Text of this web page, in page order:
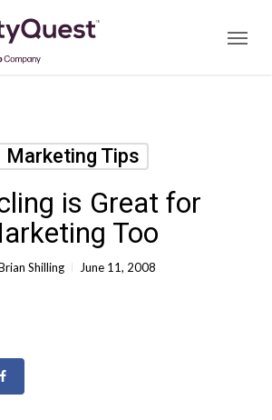
Menu
Marketing Tips
is Great for
Too
Shilling June 11, 2008